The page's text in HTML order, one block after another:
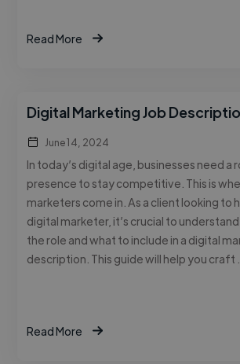
Read More
Digital Marketing Job
June 14, 2024
In today’s digital age, businesses need a
presence to stay competitive. This is
marketers come in. As a client looking to
digital marketer, it’s crucial to
the role and what to include in a digital
description. This guide will help you craft …
Read More